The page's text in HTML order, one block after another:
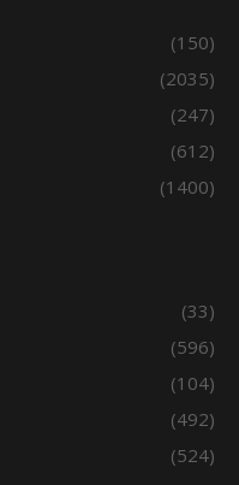
(150)
(2035)
(247)
(612)
(1400)
(33)
(596)
(104)
(492)
(524)